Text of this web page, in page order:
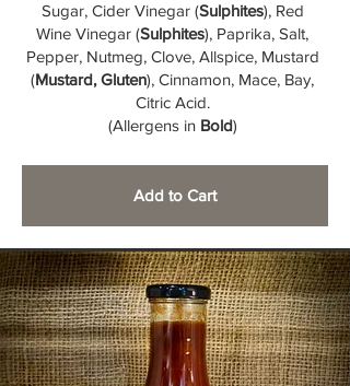
Sugar, Cider Vinegar (Sulphites), Red
Wine Vinegar (Sulphites), Paprika, Salt,
Pepper, Nutmeg, Clove, Allspice, Mustard
(Mustard, Gluten), Cinnamon, Mace, Bay,
Citric Acid.
(Allergens in Bold)
Add to Cart